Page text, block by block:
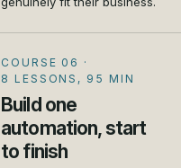
business down and give
reality. Told first-hand, by
people who run one.
COURSE 06 ·
8 LESSONS, 95 MIN
Build one
automation, start
to finish